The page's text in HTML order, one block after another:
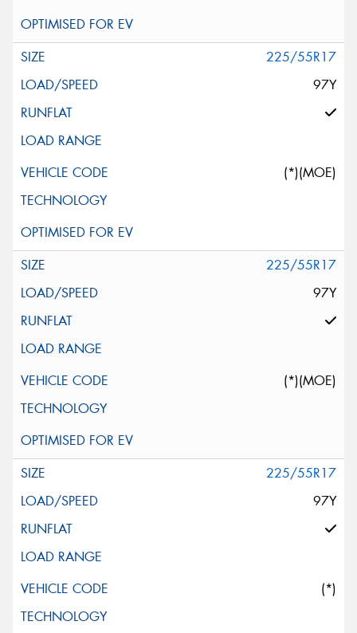
225/55R17
97Y
(*)(MOE)
225/55R17
97Y
(*)(MOE)
225/55R17
97Y
(*)